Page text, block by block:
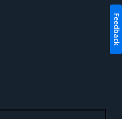
Feedback